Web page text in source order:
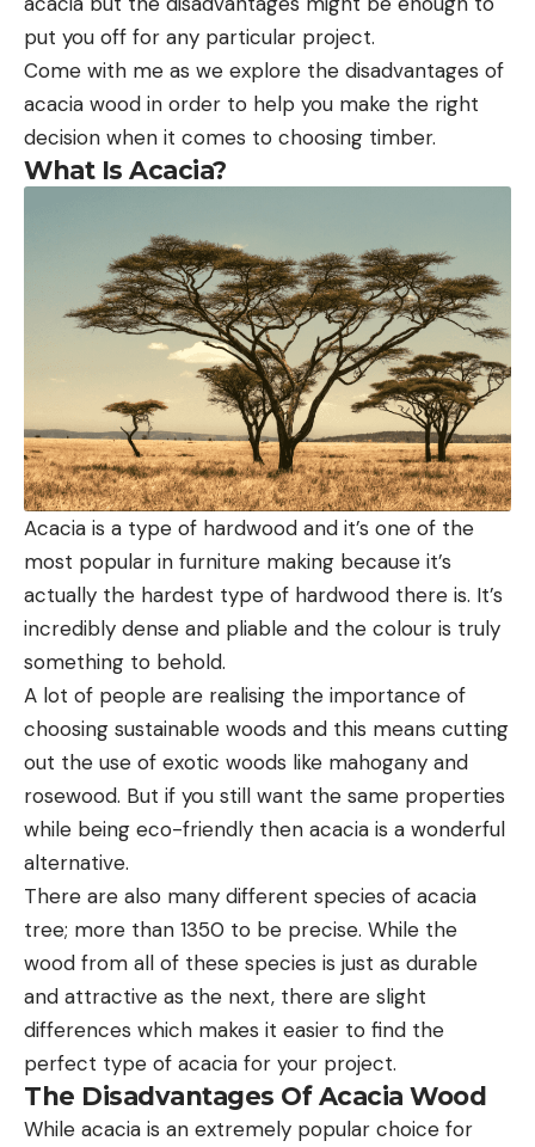
put you off for any particular project.
Come with me as we explore the disadvantages of
acacia wood in order to help you make the right
decision when it comes to choosing timber.
What Is Acacia?
Acacia is a type of hardwood and it’s one of the
most popular in furniture making because it’s
actually the hardest type of hardwood there is. It’s
incredibly dense and pliable and the colour is truly
something to behold.
A lot of people are realising the importance of
choosing sustainable woods and this means cutting
out the use of exotic woods like mahogany and
rosewood. But if you still want the same properties
while being eco-friendly then acacia is a wonderful
alternative.
There are also many different species of acacia
tree; more than 1350 to be precise. While the
wood from all of these species is just as durable
and attractive as the next, there are slight
differences which makes it easier to find the
perfect type of acacia for your project.
The Disadvantages Of Acacia Wood
While acacia is an extremely popular choice for